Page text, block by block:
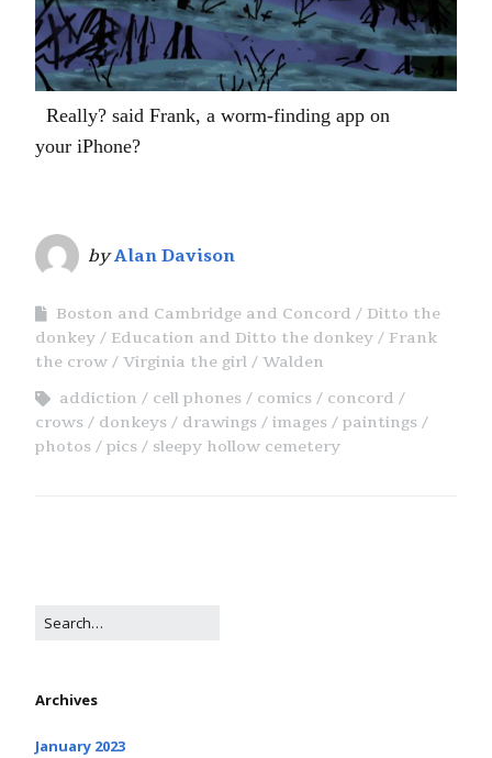
Really? said Frank, a worm-finding app on
your iPhone?
byAlan Davison
Boston and Cambridge and Concord
Ditto the
donkey
Education and Ditto the donkey
Frank
the crow
Virginia the girl
Walden
addiction
cell phones comics
concord
crows
donkeys drawings images
paintings
photos
pics sleepy hollow cemetery
Archives
January 2023